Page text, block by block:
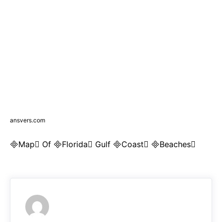
ansvers.com
Map Of Florida Gulf Coast Beaches